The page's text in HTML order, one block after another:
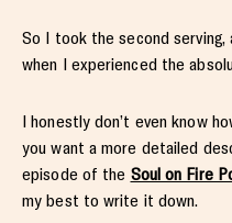
So I took the second serving,
when I experienced the
I honestly don’t even know
you want a more detailed
episode of the Soul on Fire
my best to write it down.